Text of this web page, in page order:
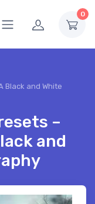
0
Black and White
–
and